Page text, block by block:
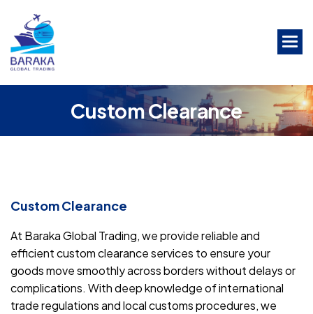
the
content
CustomClearance
Custom Clearance
At Baraka Global Trading, we provide reliable and
efficient custom clearance services to ensure your
goods move smoothly across borders without delays or
complications. With deep knowledge of international
trade regulations and local customs procedures, we